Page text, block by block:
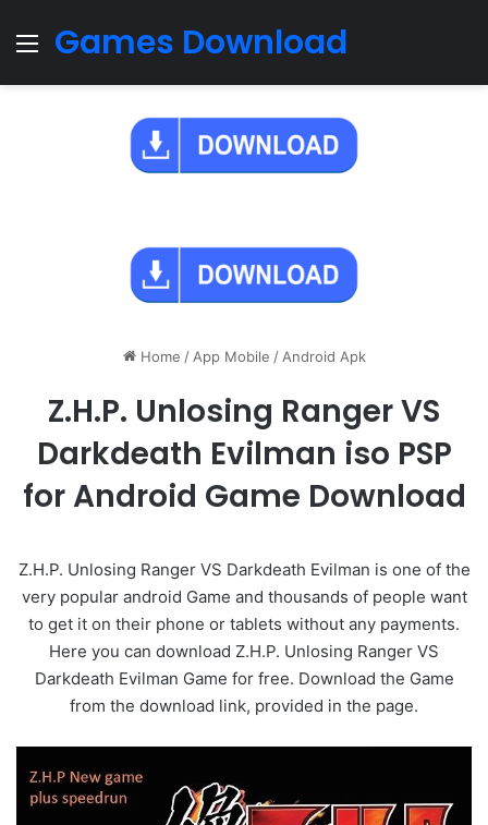
Menu
Games Download
Home / App Mobile / Android Apk
Z.H.P. Unlosing Ranger VS
Darkdeath Evilman iso PSP
for Android Game Download
Z.H.P. Unlosing Ranger VS Darkdeath Evilman is one of the
very popular android Game and thousands of people want
to get it on their phone or tablets without any payments.
Here you can download Z.H.P. Unlosing Ranger VS
Darkdeath Evilman Game for free. Download the Game
from the download link, provided in the page.